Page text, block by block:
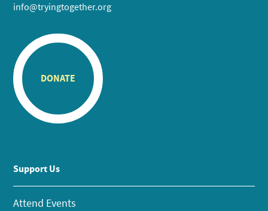
info@tryingtogether.org
DONATE
Support Us
Attend Events